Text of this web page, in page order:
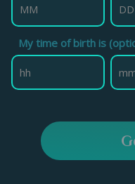
My time of birth is